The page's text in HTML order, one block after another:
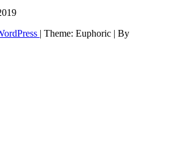
| Theme: Euphoric | By